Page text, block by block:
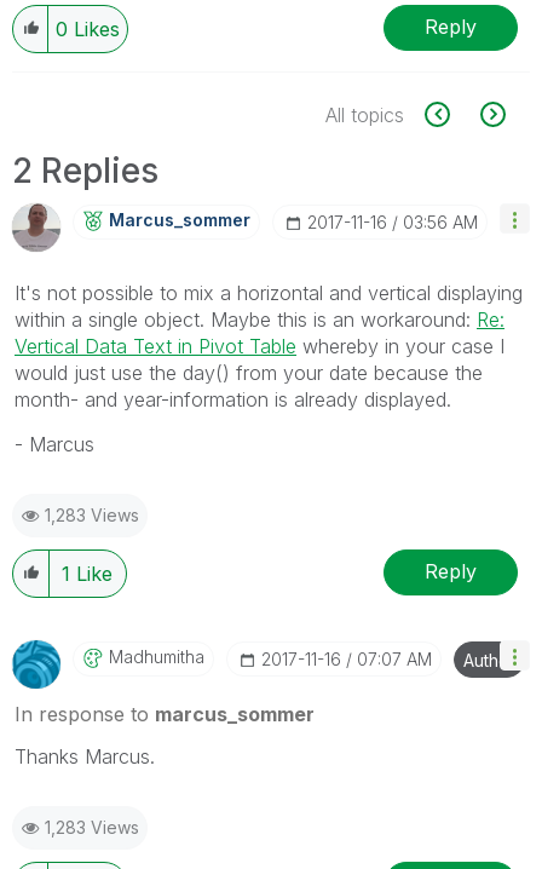
0 Likes Reply
All topics
2 Replies
Marcus_sommer ‎2017-11-16 03:56 AM
It's not possible to mix a horizontal and vertical displaying
within a single object. Maybe this is an workaround: Re:
Vertical Data Text in Pivot Table whereby in your case I
would just use the day() from your date because the
month- and year-information is already displayed.
- Marcus
1,283 Views
1 Like Reply
Madhumitha ‎2017-11-16 07:07 AM Author
In response to marcus_sommer
Thanks Marcus.
1,283 Views